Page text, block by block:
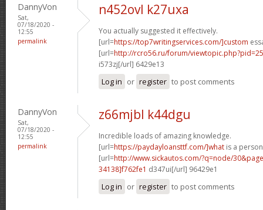
DannyVon
Sat,
07/18/2020 -
12:55
permalink
n452ovl k27uxa
You actually suggested it effectively.
[url=https://top7writingservices.com/]custom
[url=http://rcro56.ru/forum/
i573zj[/url] 6429e13
Log in or register to post comments
DannyVon
Sat,
07/18/2020 -
12:55
permalink
z66mjbl k44dgu
Incredible loads of amazing knowledge.
[url=https://paydayloansttf.com/]what is a
[url=http://www.sickautos.com/?q=node/
34138]f762fe1 d347ui[/url] 96429e1
Log in or register to post comments